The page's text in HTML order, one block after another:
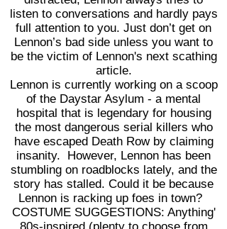
listen to conversations and hardly pays
full attention to you. Just don’t get on
Lennon’s bad side unless you want to
be the victim of Lennon's next scathing
article.
Lennon is currently working on a scoop
of the Daystar Asylum - a mental
hospital that is legendary for housing
the most dangerous serial killers who
have escaped Death Row by claiming
insanity. However, Lennon has been
stumbling on roadblocks lately, and the
story has stalled. Could it be because
Lennon is racking up foes in town?
COSTUME SUGGESTIONS: Anything'